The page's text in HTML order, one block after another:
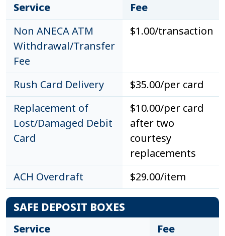
Service
Fee
Non ANECA ATM
Withdrawal/Transfer
Fee
$1.00/transaction
Rush Card Delivery
$35.00/per card
Replacement of
Lost/Damaged Debit
Card
$10.00/per card
after two
courtesy
replacements
ACH Overdraft
$29.00/item
SAFE DEPOSIT BOXES
Service
Fee